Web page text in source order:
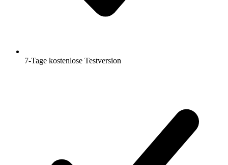
7-Tage kostenlose Testversion